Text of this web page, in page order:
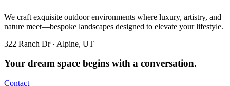
We craft exquisite outdoor environments where luxury, artistry, and
nature meet—bespoke landscapes designed to elevate your lifestyle.
322 Ranch Dr · Alpine, UT
Your dream space begins with a conversation.
Contact